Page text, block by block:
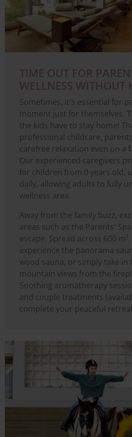
TIME OUT FOR
WELLNESS WITHOUT
Sometimes, it's essential for
moment just for themselves.
the kids have to stay home!
professional childcare,
carefree relaxation even on a
Our experienced caregivers
for children from 0 years old,
daily, allowing adults to fully
wellness area.
Away from the family buzz,
areas such as the Parents'
escape. Spread across 600
experience the panorama
wood sauna, or simply take in
mountain views from the
Soothing aromatherapy
and couple treatments
complete your peaceful
Image